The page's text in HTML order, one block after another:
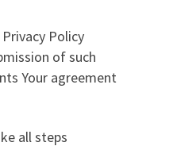
Policy
of such
Your agreement
all steps